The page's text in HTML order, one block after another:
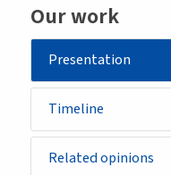
Our work
Presentation
Timeline
Related opinions